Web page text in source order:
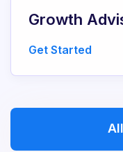
Growth
Get Started